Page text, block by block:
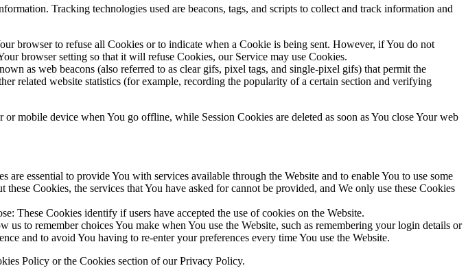
Tracking technologies used are beacons, tags, and scripts to collect and track information and
browser to refuse all Cookies or to indicate when a Cookie is being sent. However, if You do not
browser setting so that it will refuse Cookies, our Service may use Cookies.
as web beacons (also referred to as clear gifs, pixel tags, and single-pixel gifs) that permit the
related website statistics (for example, recording the popularity of a certain section and verifying
mobile device when You go offline, while Session Cookies are deleted as soon as You close Your web
essential to provide You with services available through the Website and to enable You to use some
Cookies, the services that You have asked for cannot be provided, and We only use these Cookies
These Cookies identify if users have accepted the use of cookies on the Website.
to remember choices You make when You use the Website, such as remembering your login details or
and to avoid You having to re-enter your preferences every time You use the Website.
Policy or the Cookies section of our Privacy Policy.